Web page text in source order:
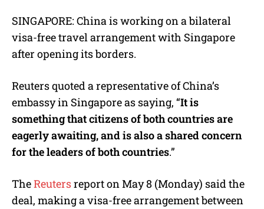
u
t
SINGAPORE: China is working on a bilateral
visa-free travel arrangement with Singapore
after opening its borders.
Reuters quoted a representative of China’s
embassy in Singapore as saying, “It is
something that citizens of both countries are
eagerly awaiting, and is also a shared concern
for the leaders of both countries.”
TheReutersreport on May 8 (Monday) said the
deal, making a visa-free arrangement between